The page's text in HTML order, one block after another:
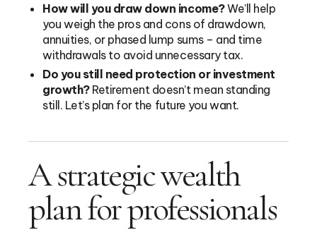
How will you draw down income?We’ll help
you weigh the pros and cons of drawdown,
annuities, or phased lump sums – and time
withdrawals to avoid unnecessary tax.
Do you still need protection or investment
growth?Retirement doesn’t mean standing
still. Let’s plan for the future you want.
A strategic wealth
plan for professionals